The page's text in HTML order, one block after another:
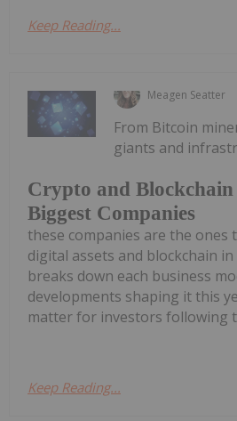
Keep Reading...
Meagen Seatter
Crypto and Blockchain
Biggest Companies
From Bitcoin
giants and
these companies are the ones
digital assets and blockchain
breaks down each business
developments shaping it this
matter for investors following
Keep Reading...